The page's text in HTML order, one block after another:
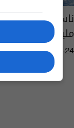
مليون دولار!
03:19 | 2020-06-24